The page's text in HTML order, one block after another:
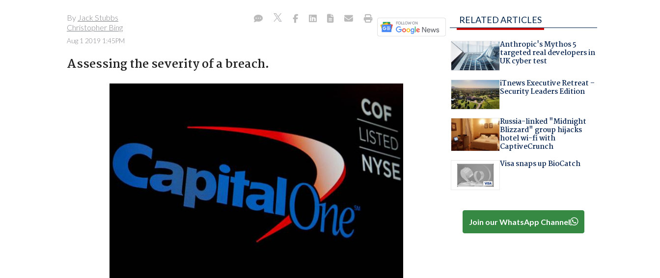
By Jack Stubbs
Christopher Bing
Aug 1 2019 1:45PM
Assessing the severity of a breach.
RELATED ARTICLES
Anthropic's Mythos 5
targeted real developers in
UK cyber test
iTnews Executive Retreat –
Security Leaders Edition
Russia-linked "Midnight
Blizzard" group hijacks
hotel wi-fi with
CaptiveCrunch
Visa snaps up BioCatch
Join our WhatsApp Channel